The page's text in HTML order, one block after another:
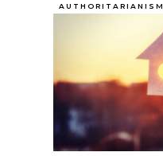
AUTHORITARIANISM